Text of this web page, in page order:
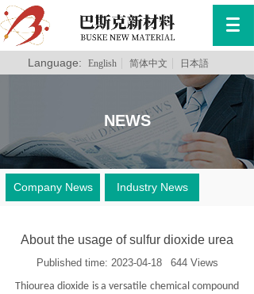
English 简体中文 日本語
Language:
NEWS
Industry News
Company News
About the usage of sulfur dioxide urea
Published time: 2023-04-18 644 Views
Thiourea dioxide is a versatile chemical compound